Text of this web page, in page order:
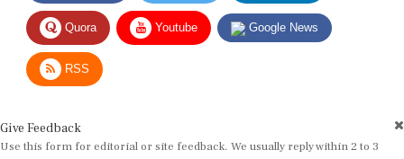
Quora Youtube Google News
RSS
Use this form for editorial or site feedback. We usually reply within 2 to 3
working days.